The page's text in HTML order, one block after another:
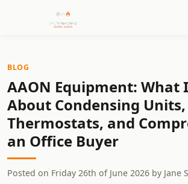
BLOG
AAON Equipment: What
About Condensing Units,
Thermostats, and
an Office Buyer
Posted on Friday 26th of June 2026 by Jane